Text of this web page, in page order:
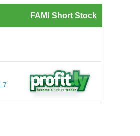
FAMI Short Stock